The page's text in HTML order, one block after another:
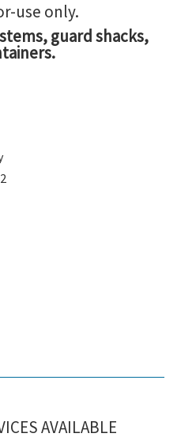
use only.
guard shacks,
AVAILABLE